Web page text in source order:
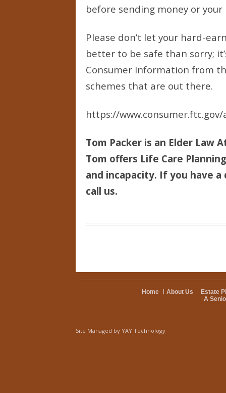
before sending money or
Please don’t let your hard-
better to be safe than sorry;
Consumer Information from
schemes that are out there.
https://
Tom Packer is an Elder Law
Tom offers Life Care
and incapacity. If you have a
call us.
Home About Us
Estate
A
Site Managed by YAY Technology